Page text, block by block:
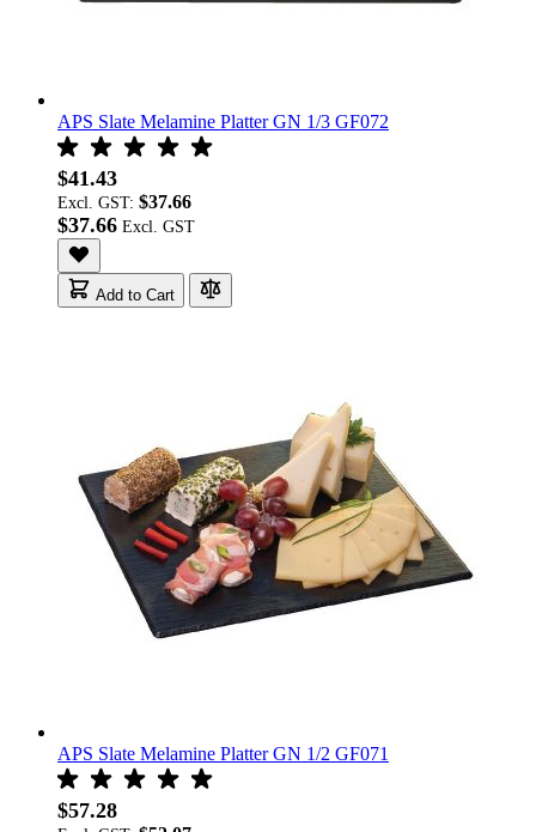
APS Slate Melamine Platter GN 1/3 GF072
$41.43
Excl. GST: $37.66
$37.66
Add to Cart
APS Slate Melamine Platter GN 1/2 GF071
$57.28